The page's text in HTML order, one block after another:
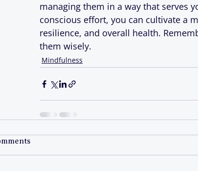
managing them in a way that serves
conscious effort, you can cultivate a
resilience, and overall health.
them wisely.
Mindfulness